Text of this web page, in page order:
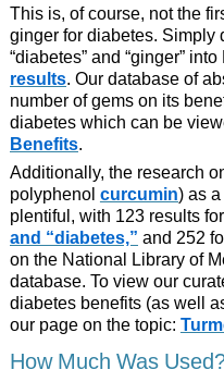
This is, of course, not the
ginger for diabetes. Simply
“diabetes” and “ginger”
results. Our database of
number of gems on its
diabetes which can be
Benefits.
Additionally, the research
polyphenol curcumin) as
plentiful, with 123 results
and “diabetes,” and 252
on the National Library of
database. To view our
diabetes benefits (as well
our page on the topic:
How Much Was